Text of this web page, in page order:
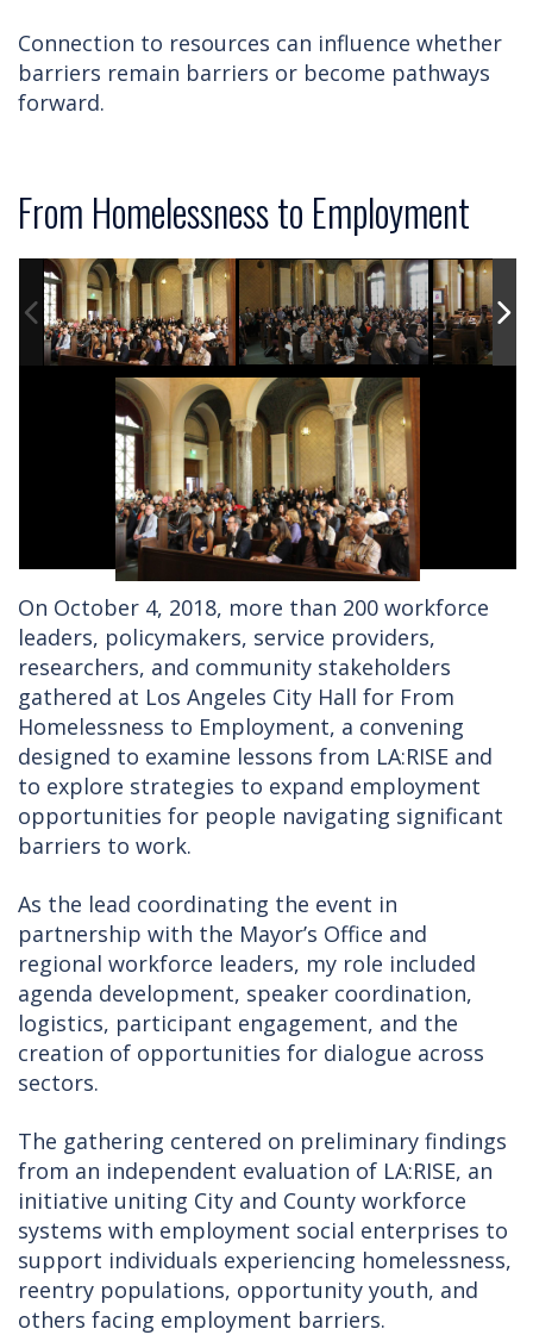
Connection to resources can influence whether
barriers remain barriers or become pathways
forward.
From Homelessness to Employment
On October 4, 2018, more than 200 workforce
leaders, policymakers, service providers,
researchers, and community stakeholders
gathered at Los Angeles City Hall for From
Homelessness to Employment, a convening
designed to examine lessons from LA:RISE and
to explore strategies to expand employment
opportunities for people navigating significant
barriers to work.
As the lead coordinating the event in
partnership with the Mayor’s Office and
regional workforce leaders, my role included
agenda development, speaker coordination,
logistics, participant engagement, and the
creation of opportunities for dialogue across
sectors.
The gathering centered on preliminary findings
from an independent evaluation of LA:RISE, an
initiative uniting City and County workforce
systems with employment social enterprises to
support individuals experiencing homelessness,
reentry populations, opportunity youth, and
others facing employment barriers.